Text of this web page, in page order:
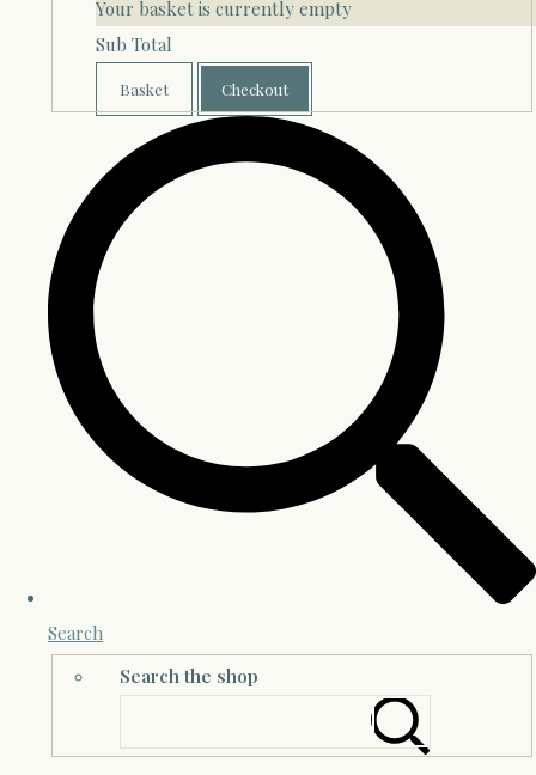
Your basket is currently empty
Sub Total
Basket Checkout
Search
Search the shop